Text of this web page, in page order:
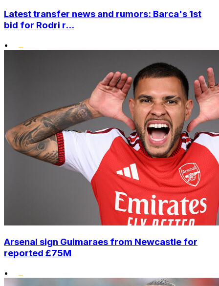
Latest transfer news and rumors: Barca's 1st
bid for Rodri r...
•
Arsenal sign Guimaraes from Newcastle for
reported £75M
•